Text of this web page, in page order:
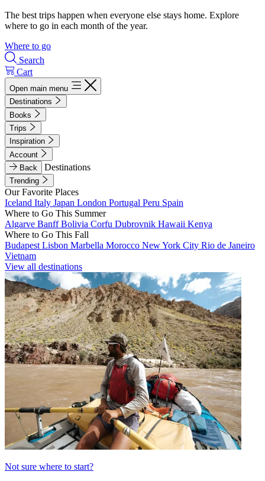
The best trips happen when everyone else stays home. Explore
where to go in each month of the year.
Where to go
Search
Cart
Open main menu
Destinations
Books
Trips
Inspiration
Account
Back
Destinations
Trending
Our Favorite Places
Iceland Italy Japan London Portugal Peru Spain
Where to Go This Summer
Algarve BanffBolivia Corfu Dubrovnik Hawaii Kenya
Where to Go This Fall
Budapest Lisbon Marbella Morocco New York City Rio de Janeiro
Vietnam
View all destinations
Not sure where to start?